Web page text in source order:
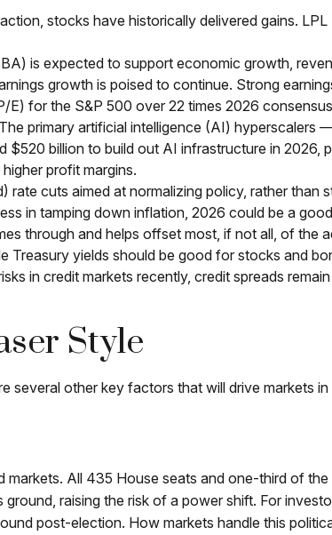
stocks have historically delivered gains.
is expected to support economic growth,
growth is poised to continue. Strong
for the S&P 500 over 22 times 2026
The primary artificial intelligence (AI)
billion to build out AI infrastructure in
profit margins.
rate cuts aimed at normalizing policy, rather
in tamping down inflation, 2026 could be a
through and helps offset most, if not all, of the
Treasury yields should be good for stocks and
in credit markets recently, credit spreads
Style
several other key factors that will drive markets
All 435 House seats and one-third of
raising the risk of a power shift. For
post-election. How markets handle this